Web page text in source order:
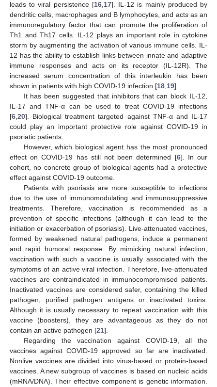
leads to viral persistence [16,17]. IL-12 is mainly produced by
dendritic cells, macrophages and B lymphocytes, and acts as an
immunoregulatory factor that can promote the proliferation of
Th1 and Th17 cells. IL-12 plays an important role in cytokine
storm by augmenting the activation of various immune cells. IL-
12 has the ability to establish links between innate and adaptive
immune responses and acts on its receptor (IL-12R). The
increased serum concentration of this interleukin has been
shown in patients with high COVID-19 infection [18,19].
It has been suggested that inhibitors that can block IL-12,
IL-17 and TNF-α can be used to treat COVID-19 infections
[6,20]. Biological treatment targeted against TNF-α and IL-17
could play an important protective role against COVID-19 in
psoriatic patients.
However, which biological agent has the most pronounced
effect on COVID-19 has still not been determined [6]. In our
cohort, no concrete group of biological agents had a protective
effect against COVID-19 outcome.
Patients with psoriasis are more susceptible to infections
due to the use of immunomodulating and immunosuppressive
treatments. Therefore, vaccination is recommended as a
prevention of specific infections (although it can lead to the
initiation or exacerbation of psoriasis). Live-attenuated vaccines,
formed by weakened natural pathogens, induce a permanent
and rapid humoral response. By mimicking natural infection,
vaccination with such a vaccine is usually associated with the
symptoms of an active viral infection. Therefore, live-attenuated
vaccines are contraindicated in immunocompromised patients.
Inactivated vaccines are considered safer, containing the killed
pathogen, purified pathogen antigens or inactivated toxins.
Although it is usually necessary to repeat vaccination with this
vaccine (boosters), they are advantageous as they do not
contain an active pathogen [21].
Regarding the vaccination against COVID-19, all the
vaccines against COVID-19 approved so far are inactivated.
Nonlive vaccines are divided into virus-based or protein-based
vaccines. A new subgroup of vaccines is based on nucleic acids
(mRNA/DNA). Their effective component is genetic information.